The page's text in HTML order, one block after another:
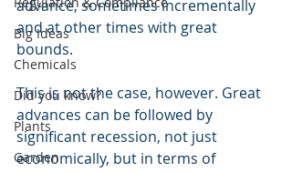
Big Ideas
Chemicals
Did you know?
Plants
Garden
advance, sometimes incrementally
and at other times with great
bounds.
This is not the case, however. Great
advances can be followed by
significant recession, not just
economically, but in terms of